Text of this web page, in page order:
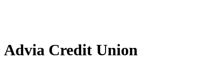
Advia Credit Union